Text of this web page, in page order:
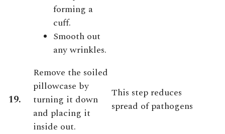
forming a
cuff.
Smooth out
any wrinkles.
19.
Remove the soiled
pillowcase by
turning it down
and placing it
inside out.
This step reduces
spread of pathogens